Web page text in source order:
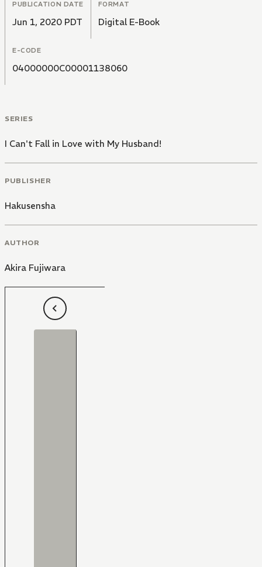
PUBLICATION DATE
Jun 1, 2020 PDT
FORMAT
Digital E-Book
E-CODE
04000000C00001138060
SERIES
I Can't Fall in Love with My Husband!
PUBLISHER
Hakusensha
AUTHOR
Akira Fujiwara